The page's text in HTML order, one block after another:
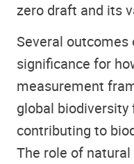
zero draft and its
Several
significance for
measurement
global
contributing to
The role of